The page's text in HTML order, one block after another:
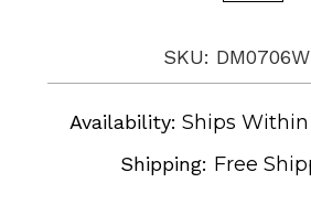
SKU: DM0706W
Availability: Ships
Shipping: Free